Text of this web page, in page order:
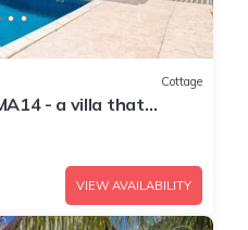
Cottage
- a villa that
VIEW AVAILABILITY